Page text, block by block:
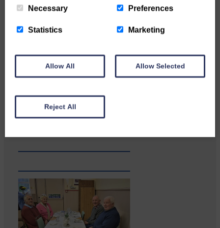
Newcastleton graduated from
Glasgow Caledonian University
with…
Necessary Preferences
Statistics Marketing
Allow All Allow Selected
Reject All